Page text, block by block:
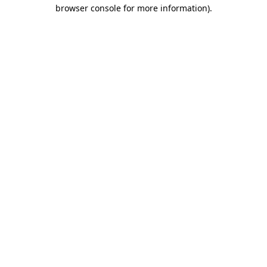
browser console for more information).